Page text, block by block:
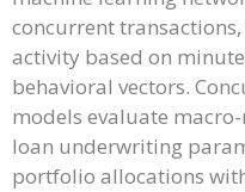
concurrent
activity based on
behavioral vectors.
models evaluate
loan underwriting
portfolio allocations